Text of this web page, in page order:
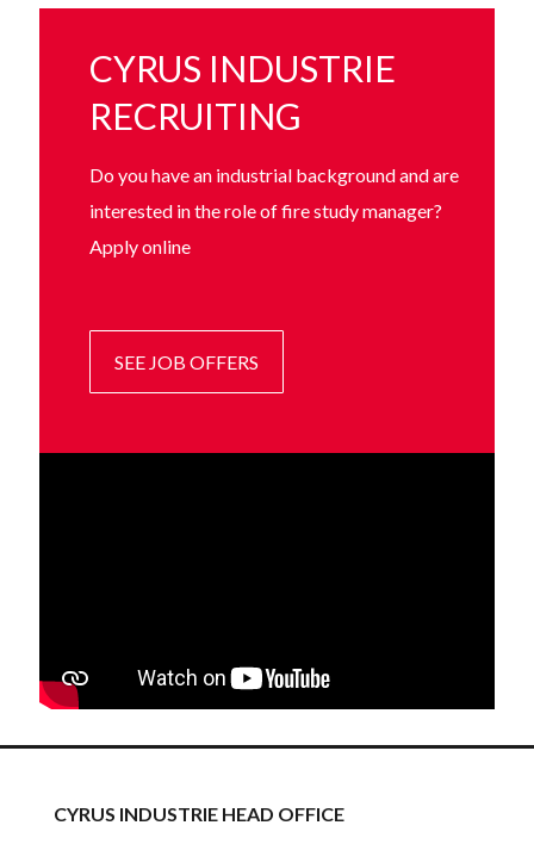
CYRUS INDUSTRIE
RECRUITING
Do you have an industrial background and are
interested in the role of fire study manager?
Apply online
SEE JOB OFFERS
CYRUS INDUSTRIE HEAD OFFICE